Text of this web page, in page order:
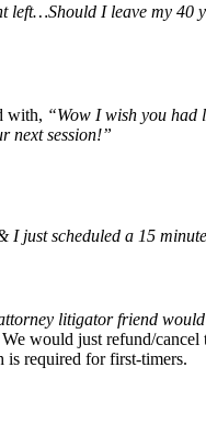
left…Should I leave my 40
with, “Wow I wish you had
next session!”
I just scheduled a 15
litigator friend would
We would just refund/cancel
is required for first-timers.